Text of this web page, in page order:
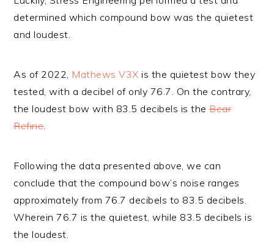
determined which compound bow was the quietest
and loudest.
As of 2022, Mathews V3X is the quietest bow they
tested, with a decibel of only 76.7. On the contrary,
the loudest bow with 83.5 decibels is theBear
Refine.
Following the data presented above, we can
conclude that the compound bow’s noise ranges
approximately from 76.7 decibels to 83.5 decibels.
Wherein 76.7 is the quietest, while 83.5 decibels is
the loudest.